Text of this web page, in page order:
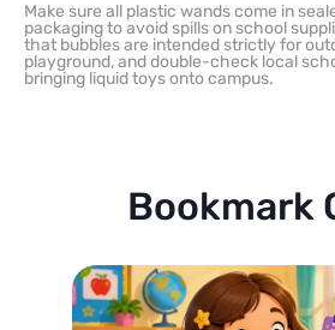
Make sure all plastic wands come in
packaging to avoid spills on school
that bubbles are intended strictly for
playground, and double-check local
bringing liquid toys onto campus.
Bookmark